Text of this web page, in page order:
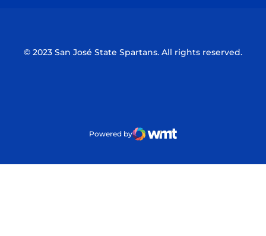
© 2023 San José State Spartans. All rights reserved.
Powered by
WMT Digital
Opens in a new window